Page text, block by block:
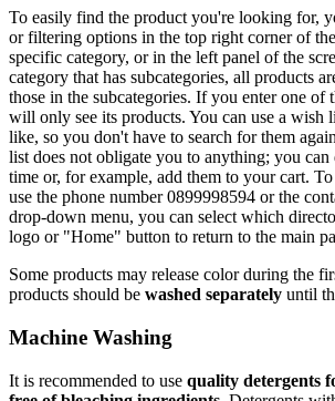
To easily find the product you're looking for,
or filtering options in the top right corner of
specific category, or in the left panel of the
category that has subcategories, all products
those in the subcategories. If you enter one of
will only see its products. You can use a wish
like, so you don't have to search for them
list does not obligate you to anything; you can
time or, for example, add them to your cart.
use the phone number 0899998594 or the
drop-down menu, you can select which
logo or "Home" button to return to the main
Some products may release color during the
products should be washed separately until
Machine Washing
It is recommended to use quality detergents